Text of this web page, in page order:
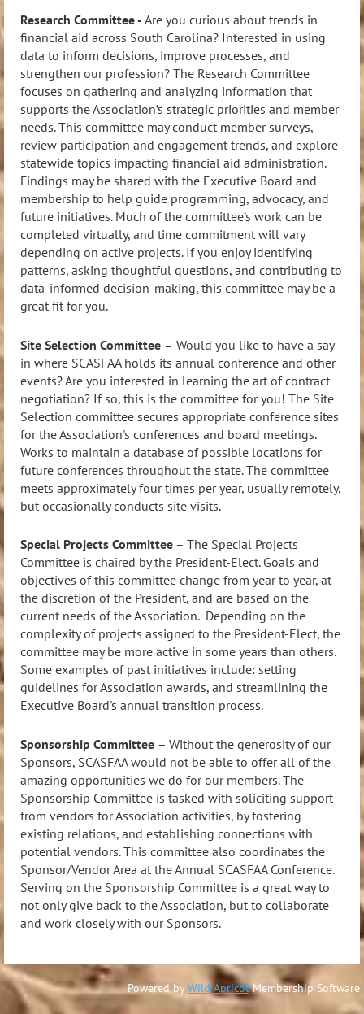
Research Committee - Are you curious about trends in
financial aid across South Carolina? Interested in using
data to inform decisions, improve processes, and
strengthen our profession? The Research Committee
focuses on gathering and analyzing information that
supports the Association’s strategic priorities and member
needs. This committee may conduct member surveys,
review participation and engagement trends, and explore
statewide topics impacting financial aid administration.
Findings may be shared with the Executive Board and
membership to help guide programming, advocacy, and
future initiatives. Much of the committee’s work can be
completed virtually, and time commitment will vary
depending on active projects. If you enjoy identifying
patterns, asking thoughtful questions, and contributing to
data-informed decision-making, this committee may be a
great fit for you.
Site Selection Committee – Would you like to have a say
in where SCASFAA holds its annual conference and other
events? Are you interested in learning the art of contract
negotiation? If so, this is the committee for you! The Site
Selection committee secures appropriate conference sites
for the Association's conferences and board meetings.
Works to maintain a database of possible locations for
future conferences throughout the state. The committee
meets approximately four times per year, usually remotely,
but occasionally conducts site visits.
Special Projects Committee – The Special Projects
Committee is chaired by the President-Elect. Goals and
objectives of this committee change from year to year, at
the discretion of the President, and are based on the
current needs of the Association. Depending on the
complexity of projects assigned to the President-Elect, the
committee may be more active in some years than others.
Some examples of past initiatives include: setting
guidelines for Association awards, and streamlining the
Executive Board's annual transition process.
Sponsorship Committee – Without the generosity of our
Sponsors, SCASFAA would not be able to offer all of the
amazing opportunities we do for our members. The
Sponsorship Committee is tasked with soliciting support
from vendors for Association activities, by fostering
existing relations, and establishing connections with
potential vendors. This committee also coordinates the
Sponsor/Vendor Area at the Annual SCASFAA Conference.
Serving on the Sponsorship Committee is a great way to
not only give back to the Association, but to collaborate
and work closely with our Sponsors.
Powered byWild ApricotMembership Software